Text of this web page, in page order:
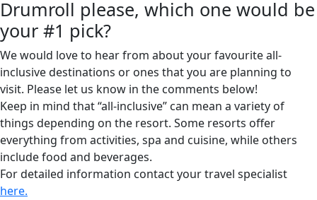
Drumroll please, which one would be
your #1 pick?
We would love to hear from about your favourite all-
inclusive destinations or ones that you are planning to
visit. Please let us know in the comments below!
Keep in mind that “all-inclusive” can mean a variety of
things depending on the resort. Some resorts offer
everything from activities, spa and cuisine, while others
include food and beverages.
For detailed information contact your travel specialist
here.